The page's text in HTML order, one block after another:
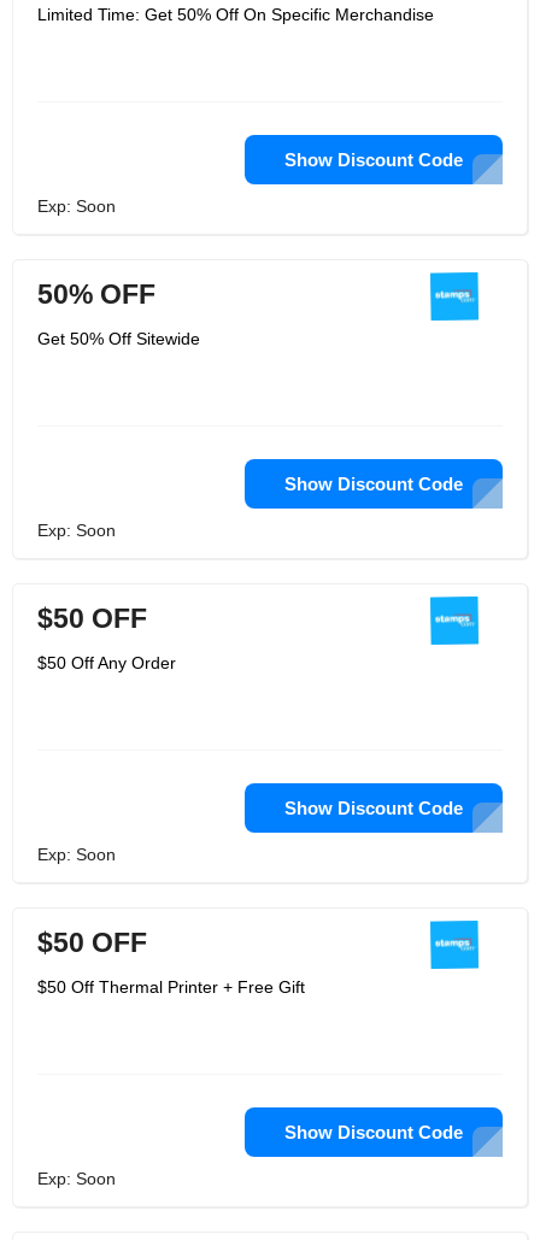
Limited Time: Get 50% Off On Specific Merchandise
Show Discount Code
Exp: Soon
50% OFF
Get 50% Off Sitewide
Show Discount Code
Exp: Soon
$50 OFF
$50 Off Any Order
Show Discount Code
Exp: Soon
$50 OFF
$50 Off Thermal Printer + Free Gift
Show Discount Code
Exp: Soon